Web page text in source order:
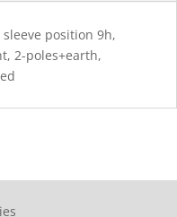
position 9h,
2-poles+earth,